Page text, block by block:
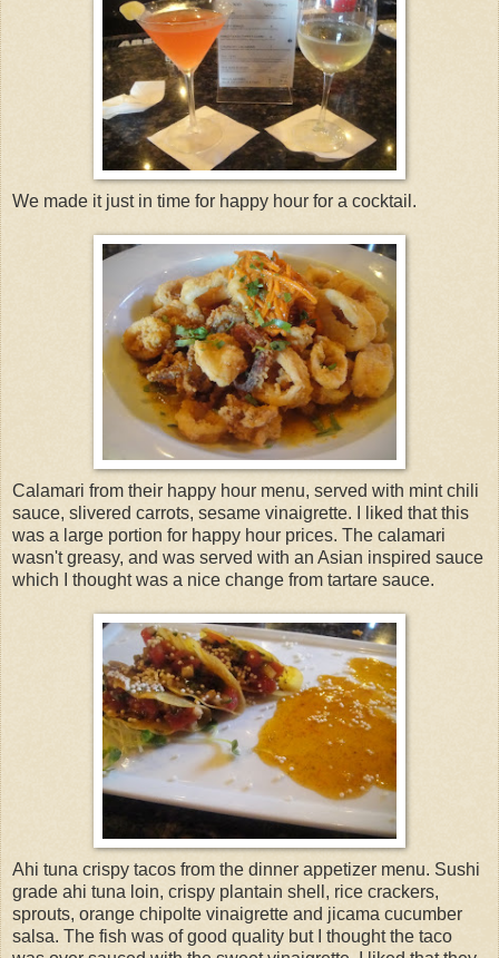
We made it just in time for happy hour for a cocktail.
Calamari from their happy hour menu, served with mint chili
sauce, slivered carrots, sesame vinaigrette. I liked that this
was a large portion for happy hour prices. The calamari
wasn't greasy, and was served with an Asian inspired sauce
which I thought was a nice change from tartare sauce.
Ahi tuna crispy tacos from the dinner appetizer menu. Sushi
grade ahi tuna loin, crispy plantain shell, rice crackers,
sprouts, orange chipolte vinaigrette and jicama cucumber
salsa. The fish was of good quality but I thought the taco